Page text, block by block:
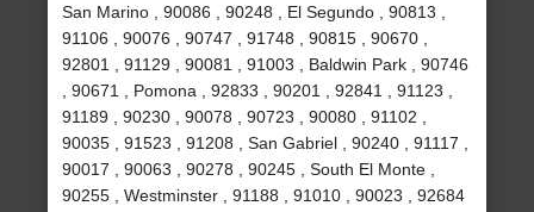
San Marino , 90086 , 90248 , El Segundo , 90813 ,
91106 , 90076 , 90747 , 91748 , 90815 , 90670 ,
92801 , 91129 , 90081 , 91003 , Baldwin Park , 90746
, 90671 , Pomona , 92833 , 90201 , 92841 , 91123 ,
91189 , 90230 , 90078 , 90723 , 90080 , 91102 ,
90035 , 91523 , 91208 , San Gabriel , 90240 , 91117 ,
90017 , 90063 , 90278 , 90245 , South El Monte ,
90255 , Westminster , 91188 , 91010 , 90023 , 92684